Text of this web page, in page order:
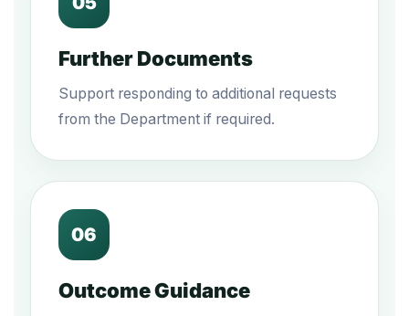
Further Documents
Support responding to additional requests
from the Department if required.
06
Outcome Guidance